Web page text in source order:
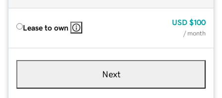
Lease to own
USD $100
/ month
Next